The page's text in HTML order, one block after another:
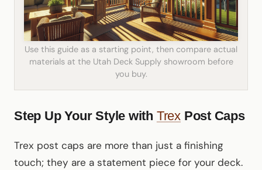
Use this guide as a starting point, then compare actual
materials at the Utah Deck Supply showroom before
you buy.
Step Up Your Style with TrexPost Caps
Trex post caps are more than just a finishing
touch; they are a statement piece for your deck.